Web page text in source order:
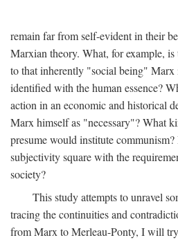
remain far from self-evident in their
Marxian theory. What, for example,
to that inherently "social being"
identified with the human essence?
action in an economic and historical
Marx himself as "necessary"? What
presume would institute
subjectivity square with the
society?
This study attempts to unravel
tracing the continuities and
from Marx to Merleau-Ponty, I will